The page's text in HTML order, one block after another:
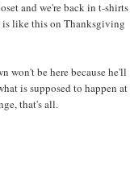
and we're back in t-shirts
like this on Thanksgiving
won't be here because he'll
is supposed to happen at
that's all.